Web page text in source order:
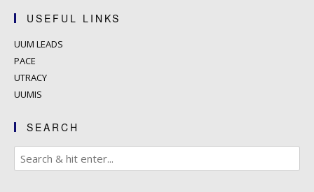
USEFUL LINKS
UUM LEADS
PACE
UTRACY
UUMIS
SEARCH